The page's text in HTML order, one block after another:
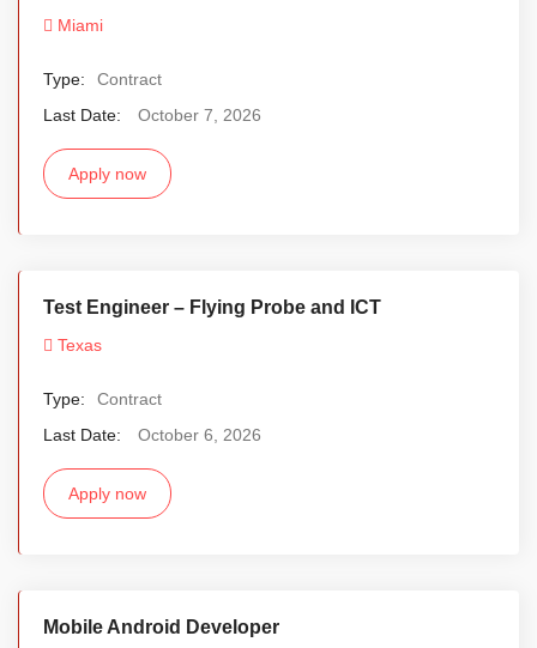
Miami
Type:
Contract
Last Date:
October 7, 2026
Apply now
Test Engineer – Flying Probe and ICT
Texas
Type:
Contract
Last Date:
October 6, 2026
Apply now
Mobile Android Developer